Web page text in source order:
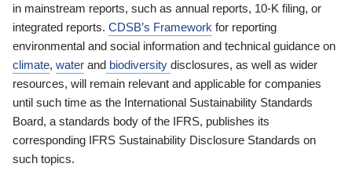
in mainstream reports, such as annual reports, 10-K filing, or
integrated reports. CDSB’s Framework for reporting
environmental and social information and technical guidance on
climate, water and biodiversity disclosures, as well as wider
resources, will remain relevant and applicable for companies
until such time as the International Sustainability Standards
Board, a standards body of the IFRS, publishes its
corresponding IFRS Sustainability Disclosure Standards on
such topics.